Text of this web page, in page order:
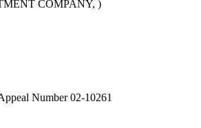
COMPANY, )
Number 02-10261